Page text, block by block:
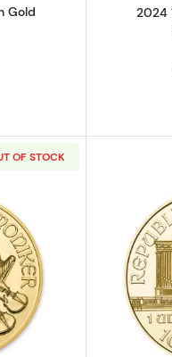
Gold
2024
OF STOCK
about2022 1oz Austrian